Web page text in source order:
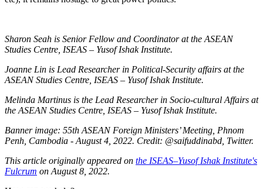
Sharon Seah is Senior Fellow and Coordinator at the ASEAN
Studies Centre, ISEAS – Yusof Ishak Institute.
Joanne Lin is Lead Researcher in Political-Security affairs at the
ASEAN Studies Centre, ISEAS – Yusof Ishak Institute.
Melinda Martinus is the Lead Researcher in Socio-cultural Affairs at
the ASEAN Studies Centre, ISEAS – Yusof Ishak Institute.
Banner image: 55th ASEAN Foreign Ministers’ Meeting, Phnom
Penh, Cambodia - August 4, 2022. Credit: @saifuddinabd, Twitter.
This article originally appeared on the ISEAS–Yusof Ishak Institute's
Fulcrum on August 8, 2022.